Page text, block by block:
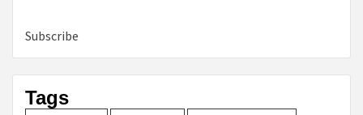
Subscribe
Tags